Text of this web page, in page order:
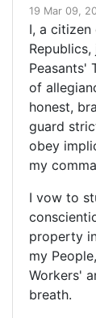
19 Mar 09,
I, a
Peasants'
of
honest,
guard
obey
my
I vow to
property
my
Workers'
breath.